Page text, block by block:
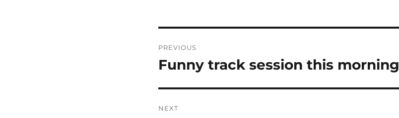
navigation
PREVIOUS
Previous
Funny track session this morning
NEXT